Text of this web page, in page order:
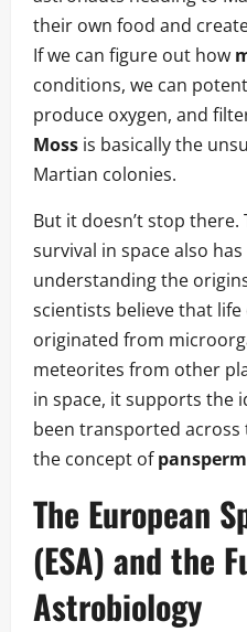
their own food and
If we can figure out how
conditions, we can
produce oxygen, and
Moss is basically the
Martian colonies.
But it doesn’t stop there.
survival in space also
understanding the
scientists believe that
originated from
meteorites from other
in space, it supports the
been transported across
the concept of
The European
(ESA) and the
Astrobiology